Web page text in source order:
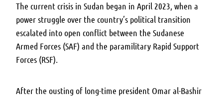
The current crisis in Sudan began in April 2023, when a
power struggle over the country’s political transition
escalated into open conflict between the Sudanese
Armed Forces (SAF) and the paramilitary Rapid Support
Forces (RSF).
After the ousting of long-time president Omar al-Bashir